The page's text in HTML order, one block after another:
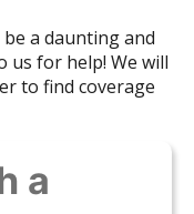
a daunting and
us for help! We will
to find coverage